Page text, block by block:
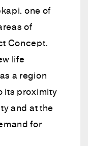
one of
of
Concept.
life
a region
its proximity
and at the
for